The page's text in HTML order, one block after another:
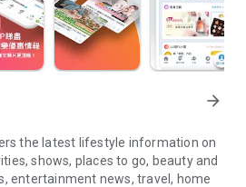
arrow_forward
the latest lifestyle information on
shows, places to go, beauty and
entertainment news, travel, home